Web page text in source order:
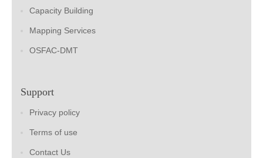
Capacity Building
Mapping Services
OSFAC-DMT
Support
Privacy policy
Terms of use
Contact Us